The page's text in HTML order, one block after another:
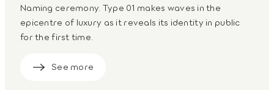
Naming ceremony. Type 01 makes waves in the
epicentre of luxury as it reveals its identity in public
for the first time.
See more